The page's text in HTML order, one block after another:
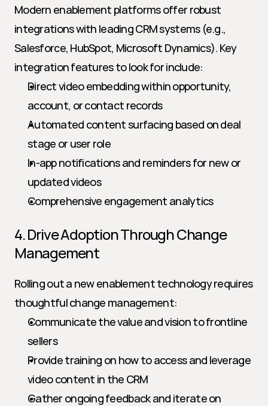
Modern enablement platforms offer robust
integrations with leading CRM systems (e.g.,
Salesforce, HubSpot, Microsoft Dynamics). Key
integration features to look for include:
Direct video embedding within opportunity,
account, or contact records
Automated content surfacing based on deal
stage or user role
In-app notifications and reminders for new or
updated videos
Comprehensive engagement analytics
4. Drive Adoption Through Change
Management
Rolling out a new enablement technology requires
thoughtful change management:
Communicate the value and vision to frontline
sellers
Provide training on how to access and leverage
video content in the CRM
Gather ongoing feedback and iterate on